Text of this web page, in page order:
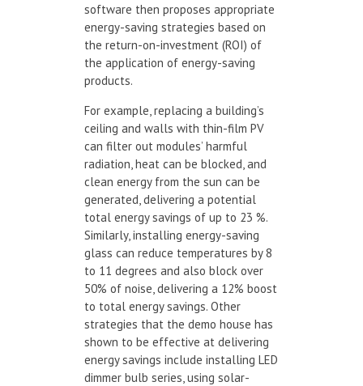
software then proposes appropriate
energy-saving strategies based on
the return-on-investment (ROI) of
the application of energy-saving
products.
For example, replacing a building’s
ceiling and walls with thin-film PV
can filter out modules’ harmful
radiation, heat can be blocked, and
clean energy from the sun can be
generated, delivering a potential
total energy savings of up to 23 %.
Similarly, installing energy-saving
glass can reduce temperatures by 8
to 11 degrees and also block over
50% of noise, delivering a 12% boost
to total energy savings. Other
strategies that the demo house has
shown to be effective at delivering
energy savings include installing LED
dimmer bulb series, using solar-